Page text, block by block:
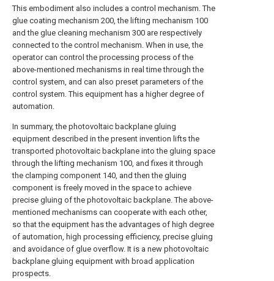
This embodiment also includes a control mechanism. The
glue coating mechanism 200, the lifting mechanism 100
and the glue cleaning mechanism 300 are respectively
connected to the control mechanism. When in use, the
operator can control the processing process of the
above-mentioned mechanisms in real time through the
control system, and can also preset parameters of the
control system. This equipment has a higher degree of
automation.
In summary, the photovoltaic backplane gluing
equipment described in the present invention lifts the
transported photovoltaic backplane into the gluing space
through the lifting mechanism 100, and fixes it through
the clamping component 140, and then the gluing
component is freely moved in the space to achieve
precise gluing of the photovoltaic backplane. The above-
mentioned mechanisms can cooperate with each other,
so that the equipment has the advantages of high degree
of automation, high processing efficiency, precise gluing
and avoidance of glue overflow. It is a new photovoltaic
backplane gluing equipment with broad application
prospects.